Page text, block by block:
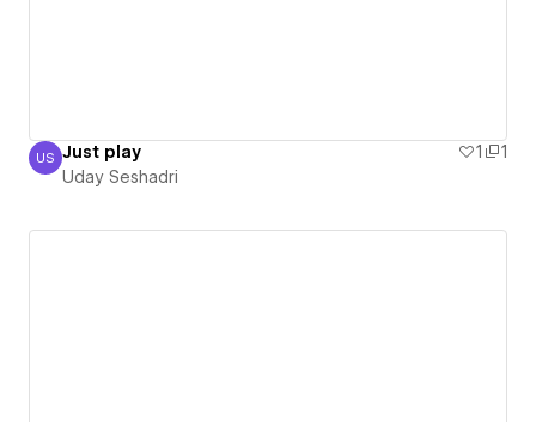
Uday Seshadri
US Just play 1
1
Uday Seshadri